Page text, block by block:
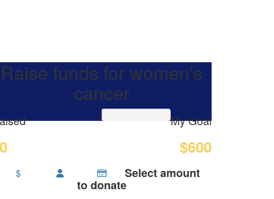
Raise funds for women's
cancer
My Goal
$600
$ Select amount
to donate